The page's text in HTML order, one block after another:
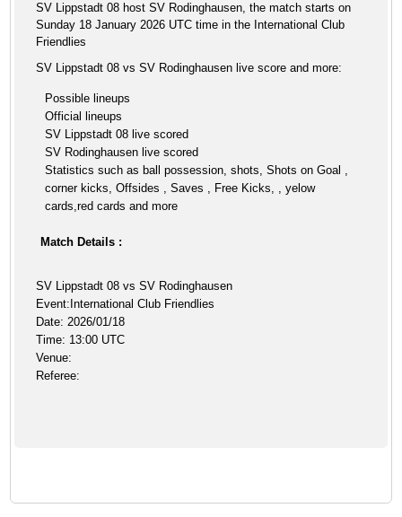
SV Lippstadt 08 host SV Rodinghausen, the match starts on
Sunday 18 January 2026 UTC time in the International Club
Friendlies
SV Lippstadt 08 vs SV Rodinghausen live score and more:
Possible lineups
Official lineups
SV Lippstadt 08 live scored
SV Rodinghausen live scored
Statistics such as ball possession, shots, Shots on Goal ,
corner kicks, Offsides , Saves , Free Kicks, , yelow
cards,red cards and more
Match Details :
SV Lippstadt 08 vs SV Rodinghausen
Event:International Club Friendlies
Date: 2026/01/18
Time: 13:00 UTC
Venue:
Referee: